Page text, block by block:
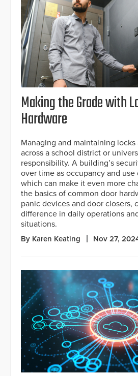
Making the Grade with
Hardware
Managing and maintaining
across a school district or
responsibility. A building’s
over time as occupancy and use
which can make it even more
the basics of common door
panic devices and door closers,
difference in daily operations
situations.
By Karen Keating Nov 27,